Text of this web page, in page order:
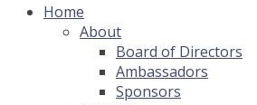
Home
About
Board of Directors
Ambassadors
Sponsors